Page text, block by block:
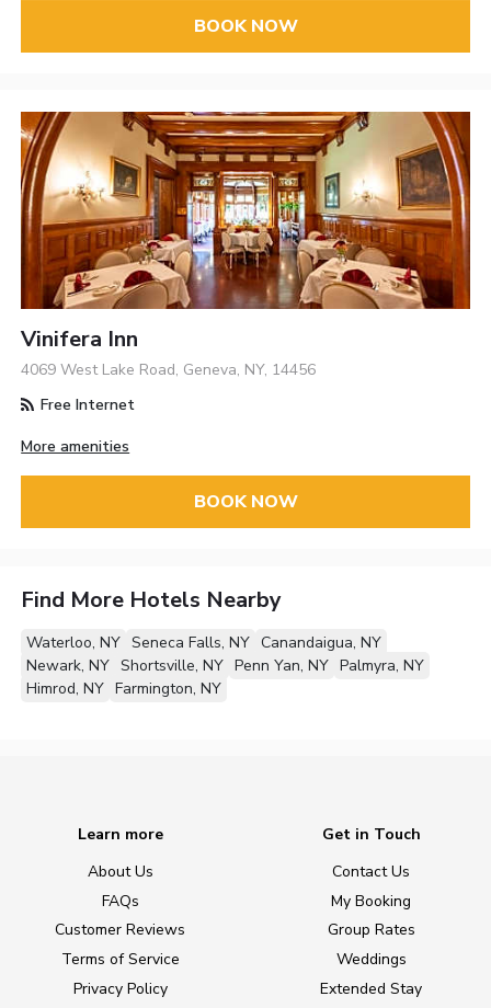
BOOK NOW
Vinifera Inn
4069 West Lake Road, Geneva, NY, 14456
Free Internet
More amenities
BOOK NOW
Find More Hotels Nearby
Waterloo, NY Seneca Falls, NY Canandaigua, NY
Newark, NY Shortsville, NY Penn Yan, NY Palmyra, NY
Himrod, NY Farmington, NY
Learn more
About Us
FAQs
Customer Reviews
Terms of Service
Privacy Policy
Get in Touch
Contact Us
My Booking
Group Rates
Weddings
Extended Stay